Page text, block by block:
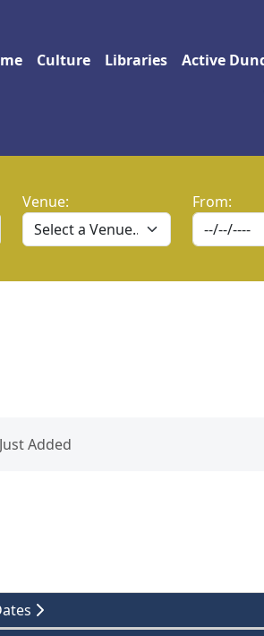
navigation
Culture Libraries Active
Venue: From:
Just Added